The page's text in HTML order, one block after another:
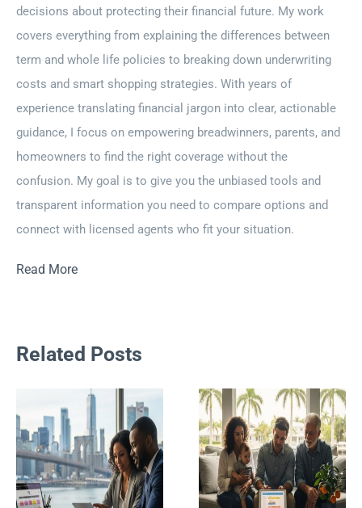
decisions about protecting their financial future. My work
covers everything from explaining the differences between
term and whole life policies to breaking down underwriting
costs and smart shopping strategies. With years of
experience translating financial jargon into clear, actionable
guidance, I focus on empowering breadwinners, parents, and
homeowners to find the right coverage without the
confusion. My goal is to give you the unbiased tools and
transparent information you need to compare options and
connect with licensed agents who fit your situation.
Read More
Related Posts